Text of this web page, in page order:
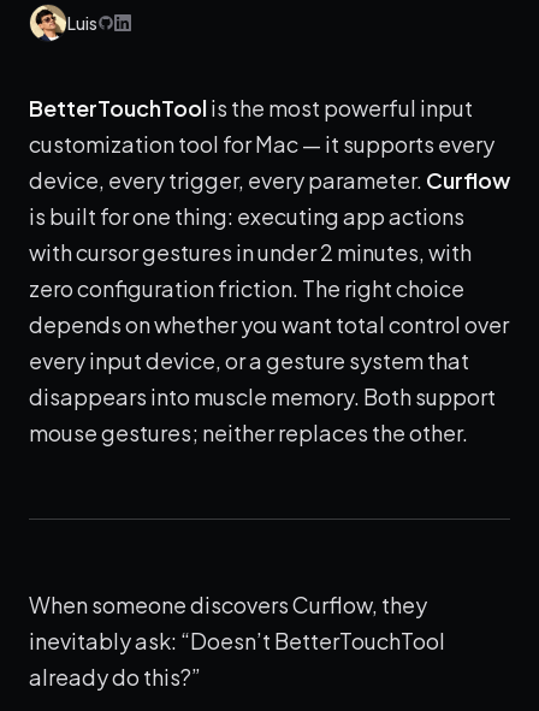
Luis
BetterTouchToolis the most powerful input
customization tool for Mac — it supports every
device, every trigger, every parameter. Curflow
is built for one thing: executing app actions
with cursor gestures in under 2 minutes, with
zero configuration friction. The right choice
depends on whether you want total control over
every input device, or a gesture system that
disappears into muscle memory. Both support
mouse gestures; neither replaces the other.
When someone discovers Curflow, they
inevitably ask: “Doesn’t BetterTouchTool
already do this?”